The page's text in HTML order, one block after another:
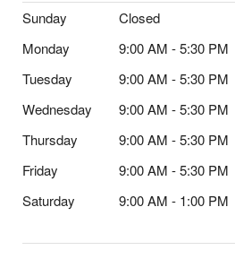
Sunday
Closed
Monday
9:00 AM - 5:30 PM
Tuesday
9:00 AM - 5:30 PM
Wednesday
9:00 AM - 5:30 PM
Thursday
9:00 AM - 5:30 PM
Friday
9:00 AM - 5:30 PM
Saturday
9:00 AM - 1:00 PM